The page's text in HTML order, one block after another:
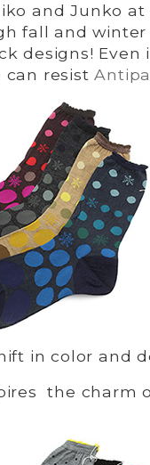
and Junko
fall and
designs!
can resist
in color and
the charm